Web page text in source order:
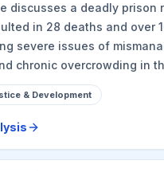
discusses a deadly prison
in 28 deaths and over
severe issues of
chronic overcrowding in
incident, linked to an
underscores the challenges
Dissanayake
The Human Rights
& Development